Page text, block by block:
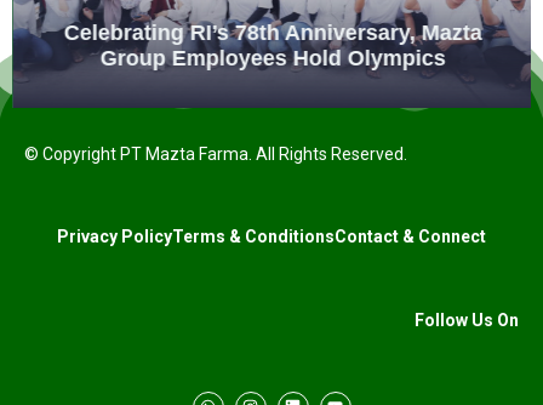
Celebrating RI’s 78th Anniversary, Mazta
Group Employees Hold Olympics
© Copyright PT Mazta Farma. All Rights Reserved.
Privacy PolicyTerms & ConditionsContact & Connect
Follow Us On